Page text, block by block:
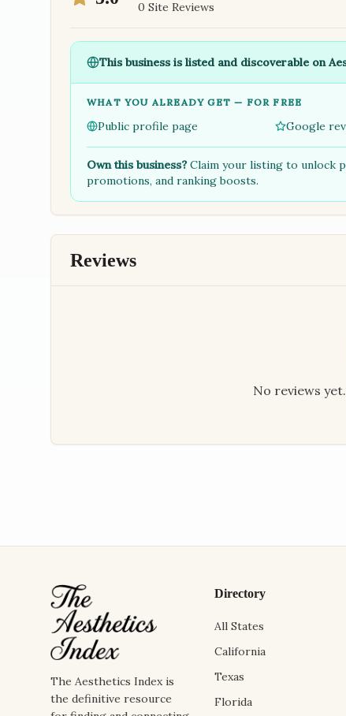
0 Site Reviews
This business is listed and discoverable on
WHAT YOU ALREADY GET — FOR FREE
Public profile page Google
Own this business?Claim your listing to unlock
promotions, and ranking boosts.
Reviews
No reviews
The Aesthetics Index is
the definitive resource
Directory
All States
California
Texas
Florida